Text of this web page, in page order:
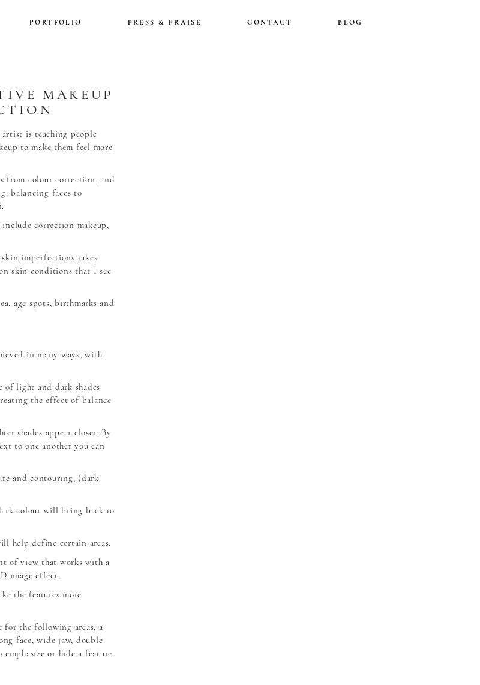
PORTFOLIO PRESS & PRAISE CONTACT BLOG
MAKEUP
artist is teaching people
to make them feel more
from colour correction, and
balancing faces to
correction makeup,
imperfections takes
skin conditions that I see
age spots, birthmarks and
in many ways, with
of light and dark shades
the effect of balance
shades appear closer. By
to one another you can
and contouring, (dark
colour will bring back to
help define certain areas.
of view that works with a
image effect.
the features more
for the following areas; a
face, wide jaw, double
or hide a feature.